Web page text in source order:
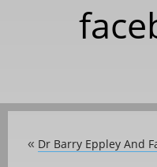
« Dr Barry Eppley And